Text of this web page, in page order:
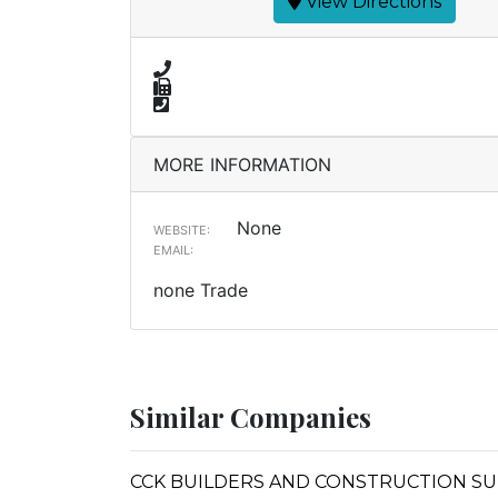
MORE INFORMATION
WEBSITE: None
EMAIL:
none Trade
Similar Companies
CCK BUILDERS AND CONSTRUCTION